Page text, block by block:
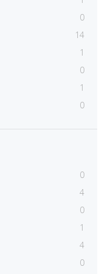
0
14
1
0
1
0
0
4
0
1
4
0